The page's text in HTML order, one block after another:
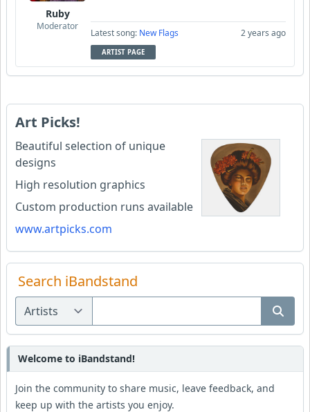
Ruby
Moderator
Latest song: New Flags 2 years ago
ARTIST PAGE
Art Picks!
Beautiful selection of unique
designs
High resolution graphics
Custom production runs available
www.artpicks.com
Search iBandstand
Welcome to iBandstand!
Join the community to share music, leave feedback, and
keep up with the artists you enjoy.